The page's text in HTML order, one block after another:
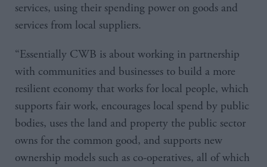
services, using their spending power on goods and
services from local suppliers.
“Essentially CWB is about working in partnership
with communities and businesses to build a more
resilient economy that works for local people, which
supports fair work, encourages local spend by public
bodies, uses the land and property the public sector
owns for the common good, and supports new
ownership models such as co-operatives, all of which